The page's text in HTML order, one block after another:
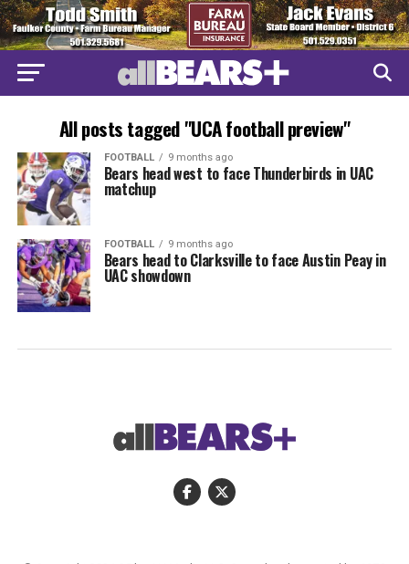
All posts tagged "UCA football preview"
FOOTBALL 9 months ago
Bears head west to face Thunderbirds in UAC
matchup
FOOTBALL 9 months ago
Bears head to Clarksville to face Austin Peay in
UAC showdown